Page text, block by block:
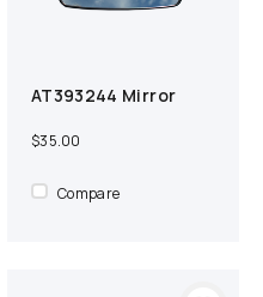
Compare
Add to cart
AT393244 Mirror
$35.00
Compare